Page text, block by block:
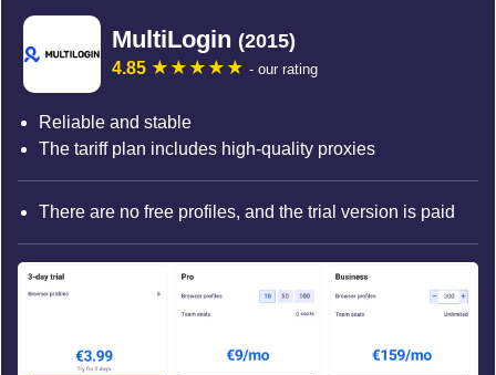
MultiLogin (2015)
4.85 - our rating
Reliable and stable
The tariff plan includes high-quality proxies
There are no free profiles, and the trial version is paid